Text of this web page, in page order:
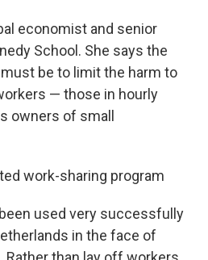
economist and senior
School. She says the
be to limit the harm to
— those in hourly
owners of small
work-sharing program
used very successfully
in the face of